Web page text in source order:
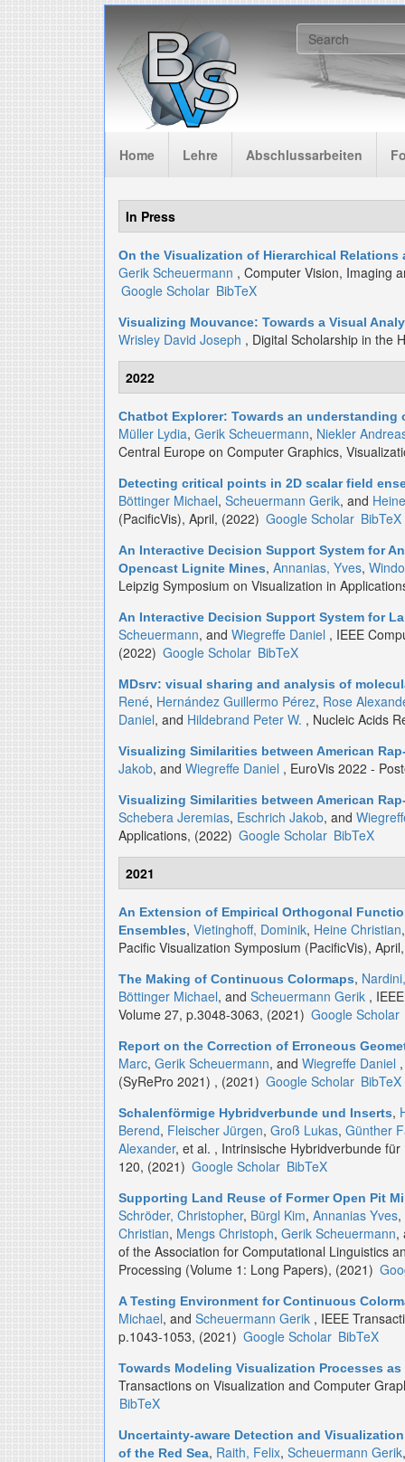
Search
Home Lehre Abschlussarbeiten
In Press
On the Visualization of Hierarchical Relations
Gerik Scheuermann , Computer Vision, Imaging
Google Scholar BibTeX
Visualizing Mouvance: Towards a Visual
Wrisley David Joseph , Digital Scholarship in the
2022
Chatbot Explorer: Towards an
Müller Lydia, Gerik Scheuermann, Niekler
Central Europe on Computer Graphics,
Detecting critical points in 2D scalar field
Böttinger Michael, Scheuermann Gerik, and
(PacificVis), April, (2022) Google Scholar BibTeX
An Interactive Decision Support System for
Opencast Lignite Mines, Annanias, Yves,
Leipzig Symposium on Visualization in
An Interactive Decision Support System for
Scheuermann, and Wiegreffe Daniel , IEEE
(2022) Google Scholar BibTeX
MDsrv: visual sharing and analysis of
René, Hernández Guillermo Pérez, Rose
Daniel, and Hildebrand Peter W. , Nucleic Acids
Visualizing Similarities between American
Jakob, and Wiegreffe Daniel , EuroVis 2022 -
Visualizing Similarities between American
Schebera Jeremias, Eschrich Jakob, and
Applications, (2022) Google Scholar BibTeX
2021
An Extension of Empirical Orthogonal
Ensembles, Vietinghoff, Dominik, Heine Christian
Pacific Visualization Symposium (PacificVis),
The Making of Continuous Colormaps,
Böttinger Michael, and Scheuermann Gerik ,
Volume 27, p.3048-3063, (2021) Google Scholar
Report on the Correction of Erroneous
Marc, Gerik Scheuermann, and Wiegreffe Daniel
(SyRePro 2021) , (2021) Google Scholar BibTeX
Schalenförmige Hybridverbunde und Inserts,
Berend, Fleischer Jürgen, Groß Lukas, Günther
Alexander, et al. , Intrinsische Hybridverbunde
120, (2021) Google Scholar BibTeX
Supporting Land Reuse of Former Open Pit
Schröder, Christopher, Bürgl Kim, Annanias Yves,
Christian, Mengs Christoph, Gerik Scheuermann,
of the Association for Computational Linguistics
Processing (Volume 1: Long Papers), (2021)
A Testing Environment for Continuous
Michael, and Scheuermann Gerik , IEEE
p.1043-1053, (2021) Google Scholar BibTeX
Towards Modeling Visualization Processes
Transactions on Visualization and Computer
BibTeX
Uncertainty-aware Detection and
of the Red Sea, Raith, Felix, Scheuermann Gerik